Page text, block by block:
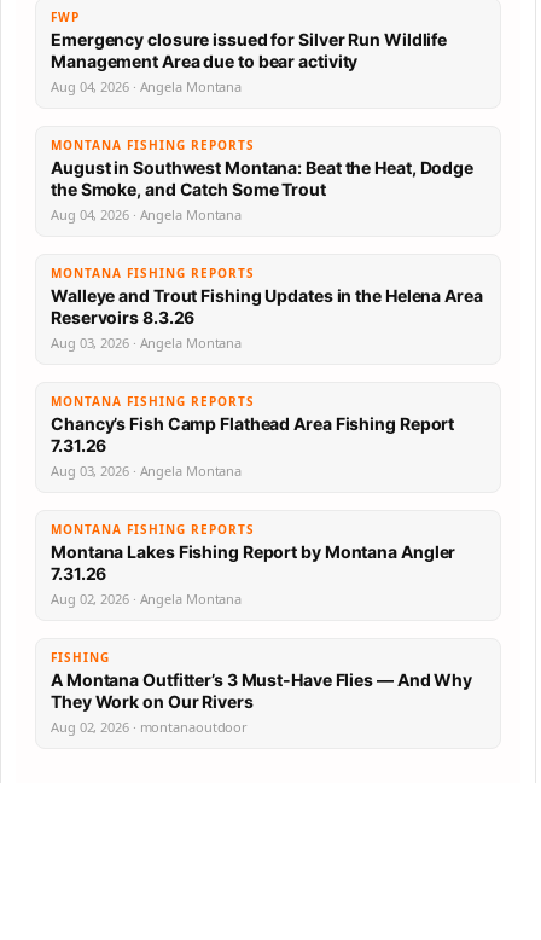
FWP
Emergency closure issued for Silver Run Wildlife
Management Area due to bear activity
Aug 04, 2026 · Angela Montana
MONTANA FISHING REPORTS
August in Southwest Montana: Beat the Heat, Dodge
the Smoke, and Catch Some Trout
Aug 04, 2026 · Angela Montana
MONTANA FISHING REPORTS
Walleye and Trout Fishing Updates in the Helena Area
Reservoirs 8.3.26
Aug 03, 2026 · Angela Montana
MONTANA FISHING REPORTS
Chancy’s Fish Camp Flathead Area Fishing Report
7.31.26
Aug 03, 2026 · Angela Montana
MONTANA FISHING REPORTS
Montana Lakes Fishing Report by Montana Angler
7.31.26
Aug 02, 2026 · Angela Montana
FISHING
A Montana Outfitter’s 3 Must-Have Flies — And Why
They Work on Our Rivers
Aug 02, 2026 · montanaoutdoor